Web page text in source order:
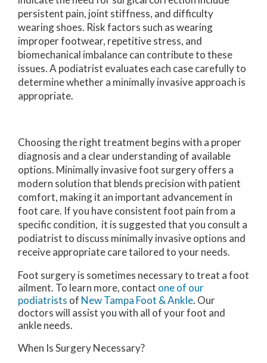
persistent pain, joint stiffness, and difficulty
wearing shoes. Risk factors such as wearing
improper footwear, repetitive stress, and
biomechanical imbalance can contribute to these
issues. A podiatrist evaluates each case carefully to
determine whether a minimally invasive approach is
appropriate.
Choosing the right treatment begins with a proper
diagnosis and a clear understanding of available
options. Minimally invasive foot surgery offers a
modern solution that blends precision with patient
comfort, making it an important advancement in
foot care. If you have consistent foot pain from a
specific condition, it is suggested that you consult a
podiatrist to discuss minimally invasive options and
receive appropriate care tailored to your needs.
Foot surgery is sometimes necessary to treat a foot
ailment. To learn more, contact one of our
podiatrists of New Tampa Foot & Ankle. Our
doctorswill assist you with all of your foot and
ankle needs.
When Is Surgery Necessary?